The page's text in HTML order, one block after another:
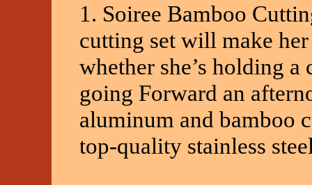
1. Soiree Bamboo
cutting set will make
whether she’s holding
going Forward an
aluminum and bamboo
top-quality stainless